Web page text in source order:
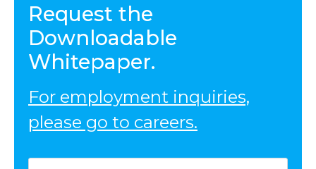
Request the
Downloadable
Whitepaper.
For employment inquiries,
please go to careers.
First